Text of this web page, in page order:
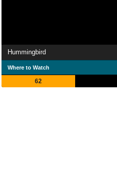
Hummingbird
Where to Watch
62